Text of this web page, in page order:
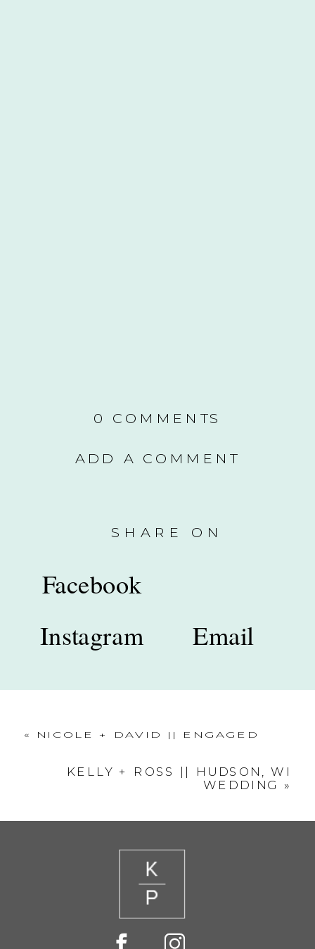
ADD A COMMENT
0 COMMENTS
Email
Instagram
Facebook
SHARE ON
« NICOLE + DAVID || ENGAGED
KELLY + ROSS || HUDSON, WI
WEDDING
»